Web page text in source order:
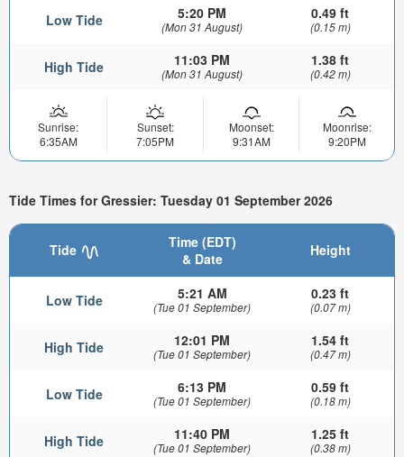
Low Tide 5:20 PM
(Mon 31 August)
0.49 ft
(0.15 m)
High Tide 11:03 PM
(Mon 31 August)
1.38 ft
(0.42 m)
Sunrise:
6:35AM
Sunset:
7:05PM
Moonset:
9:31AM
Moonrise:
9:20PM
Tide Times for Gressier: Tuesday 01 September 2026
Tide
Time (EDT)
& Date
Height
Low Tide 5:21 AM
(Tue 01 September)
0.23 ft
(0.07 m)
High Tide 12:01 PM
(Tue 01 September)
1.54 ft
(0.47 m)
Low Tide 6:13 PM
(Tue 01 September)
0.59 ft
(0.18 m)
High Tide 11:40 PM
(Tue 01 September)
1.25 ft
(0.38 m)